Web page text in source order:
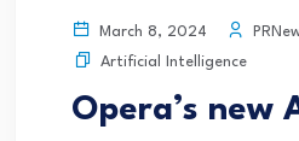
March 8, 2024
Artificial Intelligence
Opera’s new